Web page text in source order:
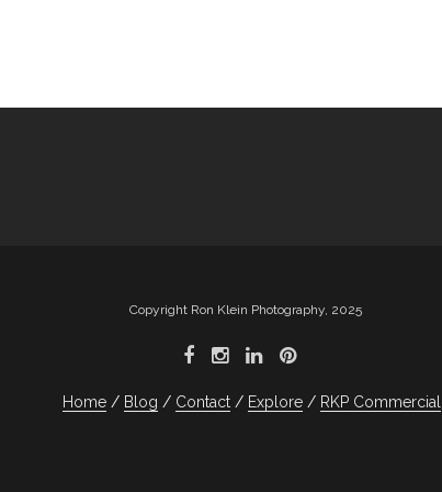
Copyright Ron Klein Photography, 2025
Home Blog Contact Explore RKP Commercial